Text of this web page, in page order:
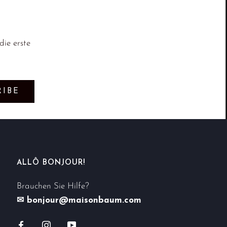
erste
ALLÔ BONJOUR!
Brauchen Sie Hilfe?
✉ bonjour@maisonbaum.com